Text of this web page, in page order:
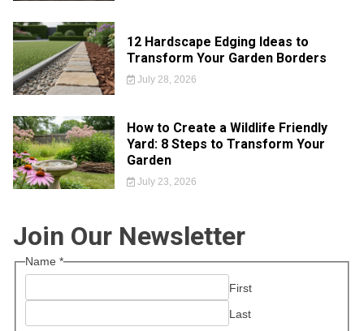
12 Hardscape Edging Ideas to
Transform Your Garden Borders
July 28, 2026
How to Create a Wildlife Friendly
Yard: 8 Steps to Transform Your
Garden
July 23, 2026
Join Our Newsletter
Name *
First
Last